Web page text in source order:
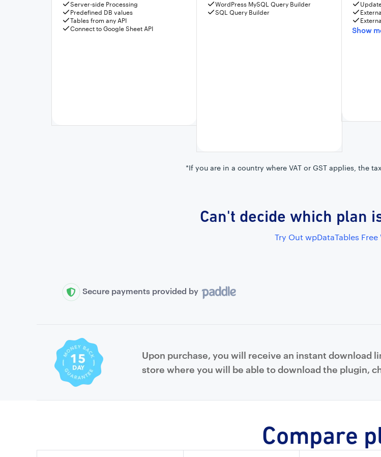
Server-side Processing
Predefined DB values
Tables from any API
Connect to Google Sheet API
WordPress MySQL Query Builder
SQL Query Builder
Show
*If you are in a country where VAT or GST applies, the
Can't decide which plan
Try Out wpDataTables Free
Secure payments provided by
Upon purchase, you will receive an instant download
store where you will be able to download the plugin,
Compare